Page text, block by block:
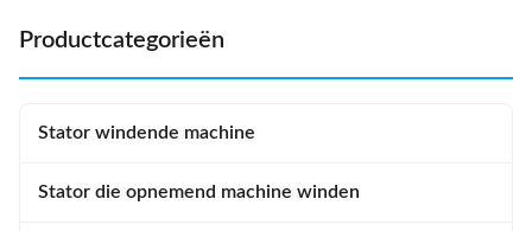
Productcategorieën
Stator windende machine
Stator die opnemend machine winden